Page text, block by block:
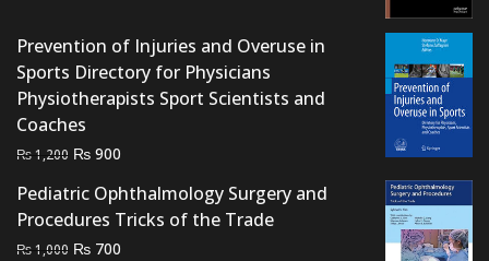
₨ 2,000.₨ 1,500.
Prevention of Injuries and Overuse in
Sports Directory for Physicians
Physiotherapists Sport Scientists and
Coaches
₨1,200 Original
was:
₨ 1,200.
₨ 900
is:
₨ 900.
Pediatric Ophthalmology Surgery and
Procedures Tricks of the Trade
₨1,000 Original
₨ 700